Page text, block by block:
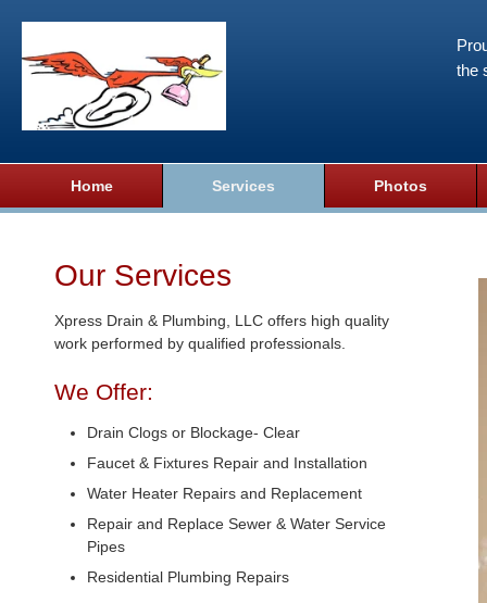
the
Home Services Photos
Our Services
Xpress Drain & Plumbing, LLC offers high quality
work performed by qualified professionals.
We Offer:
Drain Clogs or Blockage- Clear
Faucet & Fixtures Repair and Installation
Water Heater Repairs and Replacement
Repair and Replace Sewer & Water Service
Pipes
Residential Plumbing Repairs